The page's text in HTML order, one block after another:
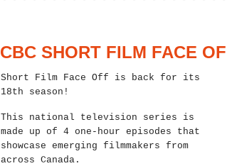
CBC SHORT FILM FACE
Short Film Face Off is back for its
18th season!
This national television series is
made up of 4 one-hour episodes that
showcase emerging filmmakers from
across Canada.